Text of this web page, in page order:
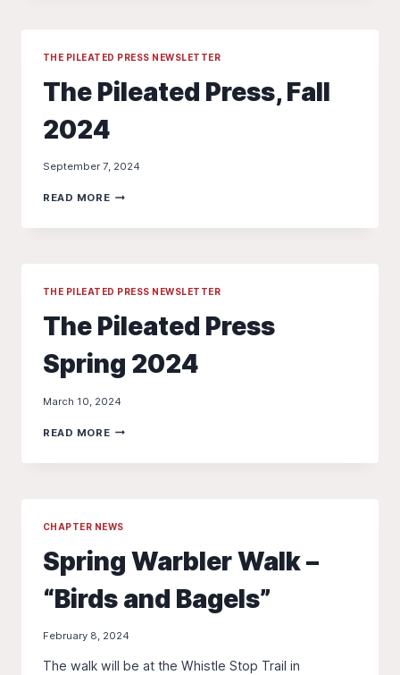
9/11
9/21
THE PILEATED PRESS NEWSLETTER
The Pileated Press, Fall
2024
September 7, 2024
READ MORETHE
PRESS,
THE PILEATED PRESS NEWSLETTER
The Pileated Press
Spring 2024
March 10, 2024
READ MORETHE
PRESS
CHAPTER NEWS
Spring Warbler Walk –
“Birds and Bagels”
February 8, 2024
The walk will be at the Whistle Stop Trail in